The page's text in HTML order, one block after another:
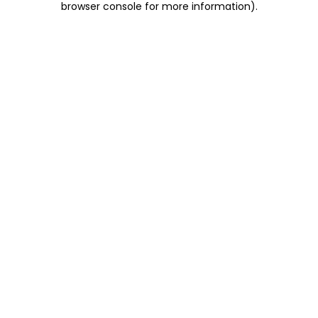
browser console for more information).